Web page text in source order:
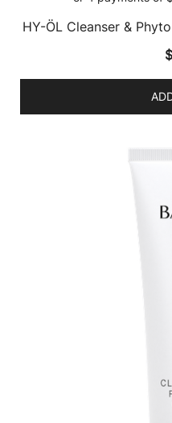
HY-ÖL Cleanser &
$